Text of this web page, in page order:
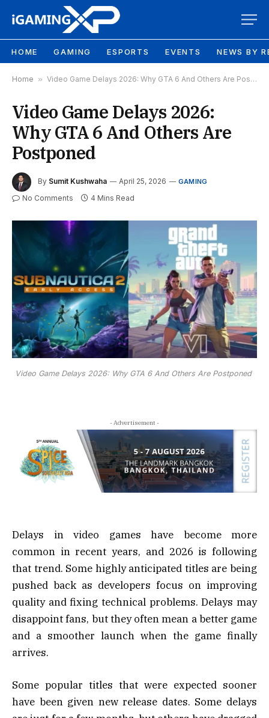
HOME GAMING ESPORTS EVENTS NEWS BY
Home » Video Game Delays 2026: Why GTA 6 And Others Are Postponed
Video Game Delays 2026:
Why GTA 6 And Others Are
Postponed
By Sumit Kushwaha April 25, 2026 GAMING
No Comments 4 Mins Read
Video Game Delays 2026: Why GTA 6 And Others Are Postponed
- Advertisement -
Delays in video games have become more
common in recent years, and 2026 is following
that trend. Some highly anticipated titles are being
pushed back as developers focus on improving
quality and fixing technical problems. Delays may
disappoint fans, but they often mean a better game
and a smoother launch when the game finally
arrives.
Some popular titles that were expected sooner
have been given new release dates. Some delays